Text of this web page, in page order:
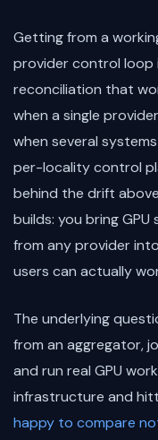
Getting from a
provider control loop
reconciliation that
when a single
when several
per-locality control
behind the drift
builds: you bring
from any provider
users can actually
The underlying
from an aggregator,
and run real GPU
infrastructure and
happy to compare